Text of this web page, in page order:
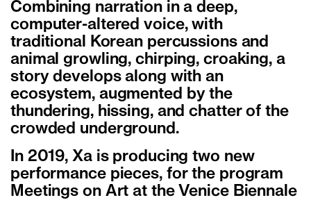
Combining narration in a deep,
computer-altered voice, with
traditional Korean percussions and
animal growling, chirping, croaking, a
story develops along with an
ecosystem, augmented by the
thundering, hissing, and chatter of the
crowded underground.
In 2019, Xa is producing two new
performance pieces, for the program
Meetings on Art at the Venice Biennale